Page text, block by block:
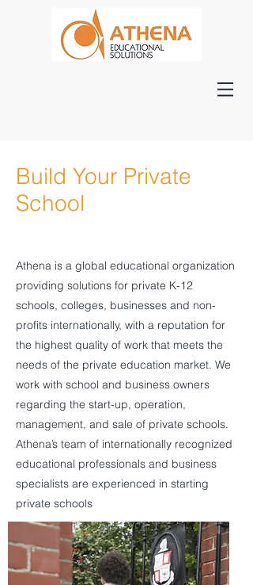
Build Your Private
School
Athena is a global educational organization
providing solutions for private K-12
schools, colleges, businesses and non-
profits internationally, with a reputation for
the highest quality of work that meets the
needs of the private education market. We
work with school and business owners
regarding the start-up, operation,
management, and sale of private schools.
Athena’s team of internationally recognized
educational professionals and business
specialists are experienced in starting
private schools